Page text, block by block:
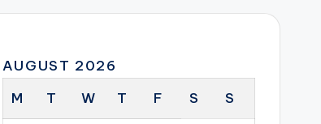
AUGUST 2026
M
T W T F S S